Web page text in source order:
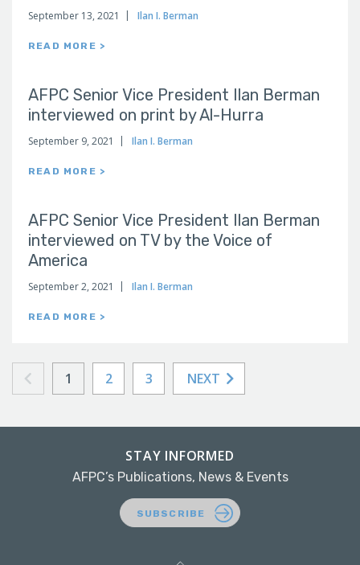
September 13, 2021 Ilan I. Berman
READ MORE >
AFPC Senior Vice President Ilan Berman
interviewed on print by Al-Hurra
September 9, 2021 Ilan I. Berman
READ MORE >
AFPC Senior Vice President Ilan Berman
interviewed on TV by the Voice of
America
September 2, 2021 Ilan I. Berman
READ MORE >
1 2 3 NEXT
STAY INFORMED
AFPC’s Publications, News & Events
SUBSCRIBE